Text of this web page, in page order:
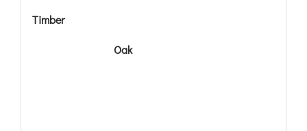
Timber
Oak